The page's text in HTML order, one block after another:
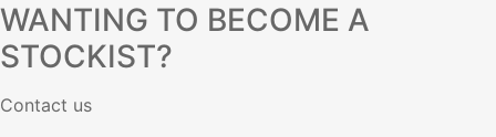
WANTING TO BECOME A
STOCKIST?
Contact us